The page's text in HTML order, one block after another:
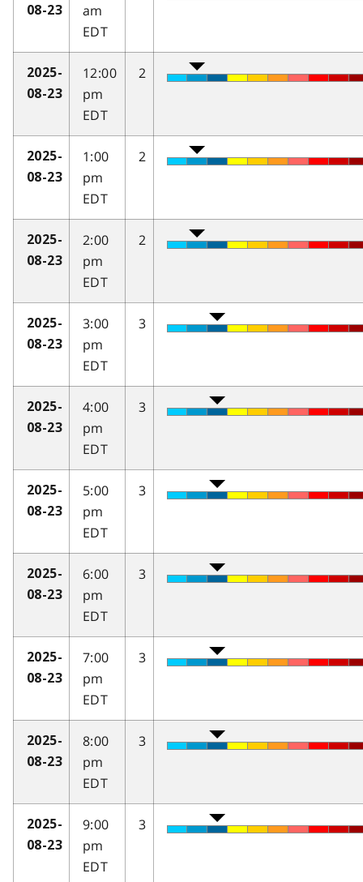
08-23
am
EDT
2025-
08-23
12:00
pm
EDT
2
2025-
08-23
1:00
pm
EDT
2
2025-
08-23
2:00
pm
EDT
2
2025-
08-23
3:00
pm
EDT
3
2025-
08-23
4:00
pm
EDT
3
2025-
08-23
5:00
pm
EDT
3
2025-
08-23
6:00
pm
EDT
3
2025-
08-23
7:00
pm
EDT
3
2025-
08-23
8:00
pm
EDT
3
2025-
08-23
9:00
pm
EDT
3